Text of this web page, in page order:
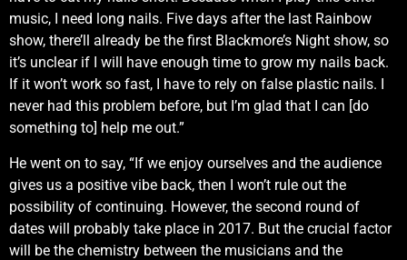
music, I need long nails. Five days after the last Rainbow
show, there’ll already be the first Blackmore’s Night show, so
it’s unclear if I will have enough time to grow my nails back.
If it won’t work so fast, I have to rely on false plastic nails. I
never had this problem before, but I’m glad that I can [do
something to] help me out.”
He went on to say, “If we enjoy ourselves and the audience
gives us a positive vibe back, then I won’t rule out the
possibility of continuing. However, the second round of
dates will probably take place in 2017. But the crucial factor
will be the chemistry between the musicians and the